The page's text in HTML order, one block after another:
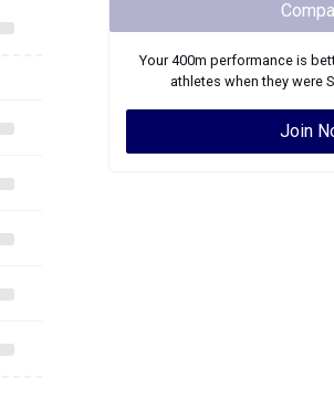
Your400m performance is
athletes when they were
Join